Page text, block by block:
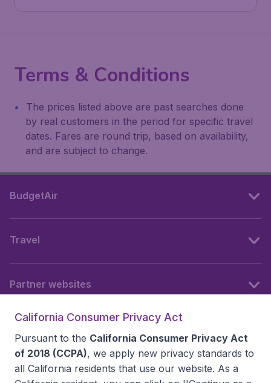
Terms & Conditions
The prices listed above are past searches done
by real customers in the period for specific travel
dates. Fares are round trip, based on availability,
and are subject to change.
BudgetAir
Travel
Partner websites
California Consumer Privacy Act
Pursuant to the California Consumer Privacy Act
of 2018 (CCPA), we apply new privacy standards to
all California residents that use our website. As a